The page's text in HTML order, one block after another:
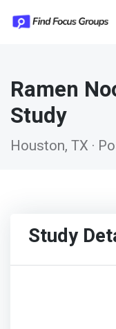
Ramen
Study
Houston, TX ·
Study